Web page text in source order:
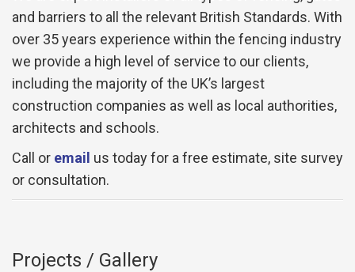
and barriers to all the relevant British Standards. With
over 35 years experience within the fencing industry
we provide a high level of service to our clients,
including the majority of the UK’s largest
construction companies as well as local authorities,
architects and schools.
Call or email us today for a free estimate, site survey
or consultation.
Projects / Gallery